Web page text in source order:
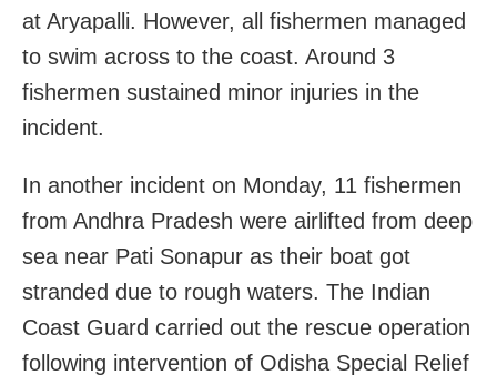
at Aryapalli. However, all fishermen managed
to swim across to the coast. Around 3
fishermen sustained minor injuries in the
incident.
In another incident on Monday, 11 fishermen
from Andhra Pradesh were airlifted from deep
sea near Pati Sonapur as their boat got
stranded due to rough waters. The Indian
Coast Guard carried out the rescue operation
following intervention of Odisha Special Relief